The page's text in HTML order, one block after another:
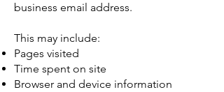
business email address.
This may include:
Pages visited
Time spent on site
Browser and device information